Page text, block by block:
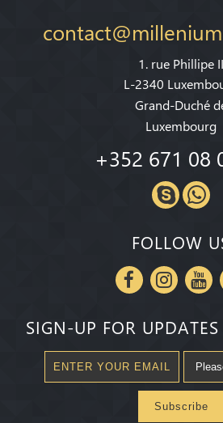
1. rue Phillipe II
L-2340
Grand-Duché
Luxembourg
+352 671 08
FOLLOW
SIGN-UP FOR
Subscribe